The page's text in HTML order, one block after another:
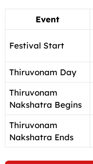
Event
Festival Start
Thiruvonam Day
Thiruvonam
Nakshatra Begins
Thiruvonam
Nakshatra Ends